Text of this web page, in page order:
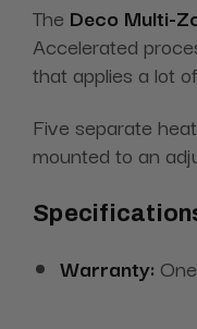
The Deco Multi-
Accelerated
that applies a lot
Five separate
mounted to an
Warranty: